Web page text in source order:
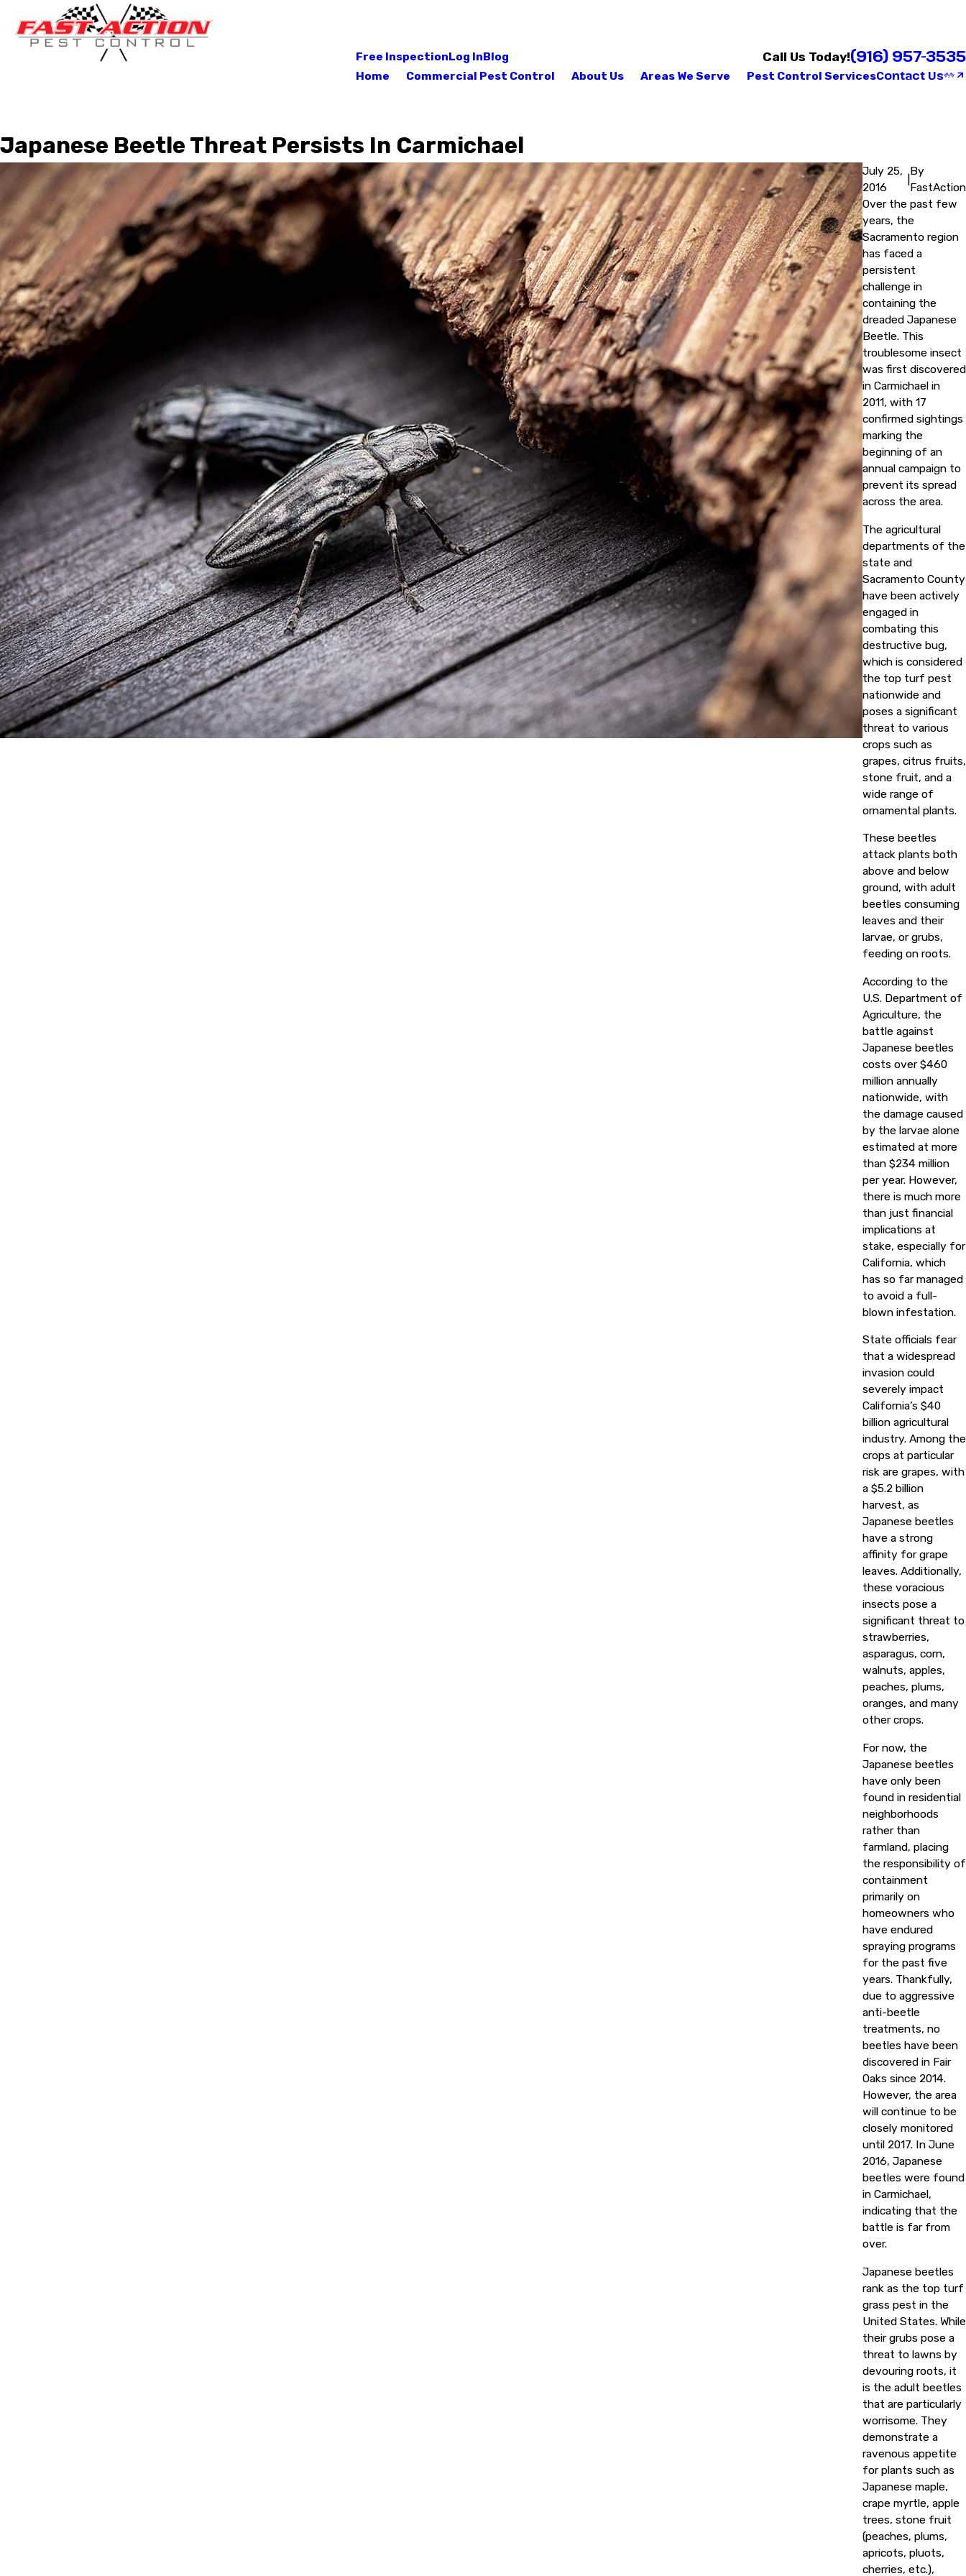
Free InspectionLog InBlog Call Us Today!(916) 957-3535
Home Commercial Pest Control About Us Areas We Serve Pest Control ServicesContact Us
Japanese Beetle Threat Persists In Carmichael
July 25,
2016
By
FastAction
Over the past few
years, the
Sacramento region
has faced a
persistent
challenge in
containing the
dreaded Japanese
Beetle. This
troublesome insect
was first discovered
in Carmichael in
2011, with 17
confirmed sightings
marking the
beginning of an
annual campaign to
prevent its spread
across the area.
The agricultural
departments of the
state and
Sacramento County
have been actively
engaged in
combating this
destructive bug,
which is considered
the top turf pest
nationwide and
poses a significant
threat to various
crops such as
grapes, citrus fruits,
stone fruit, and a
wide range of
ornamental plants.
These beetles
attack plants both
above and below
ground, with adult
beetles consuming
leaves and their
larvae, or grubs,
feeding on roots.
According to the
U.S. Department of
Agriculture, the
battle against
Japanese beetles
costs over $460
million annually
nationwide, with
the damage caused
by the larvae alone
estimated at more
than $234 million
per year. However,
there is much more
than just financial
implications at
stake, especially for
California, which
has so far managed
to avoid a full-
blown infestation.
State officials fear
that a widespread
invasion could
severely impact
California’s $40
billion agricultural
industry. Among the
crops at particular
risk are grapes, with
a $5.2 billion
harvest, as
Japanese beetles
have a strong
affinity for grape
leaves. Additionally,
these voracious
insects pose a
significant threat to
strawberries,
asparagus, corn,
walnuts, apples,
peaches, plums,
oranges, and many
other crops.
For now, the
Japanese beetles
have only been
found in residential
neighborhoods
rather than
farmland, placing
the responsibility of
containment
primarily on
homeowners who
have endured
spraying programs
for the past five
years. Thankfully,
due to aggressive
anti-beetle
treatments, no
beetles have been
discovered in Fair
Oaks since 2014.
However, the area
will continue to be
closely monitored
until 2017. In June
2016, Japanese
beetles were found
in Carmichael,
indicating that the
battle is far from
over.
Japanese beetles
rank as the top turf
grass pest in the
United States. While
their grubs pose a
threat to lawns by
devouring roots, it
is the adult beetles
that are particularly
worrisome. They
demonstrate a
ravenous appetite
for plants such as
Japanese maple,
crape myrtle, apple
trees, stone fruit
(peaches, plums,
apricots, pluots,
cherries, etc.),